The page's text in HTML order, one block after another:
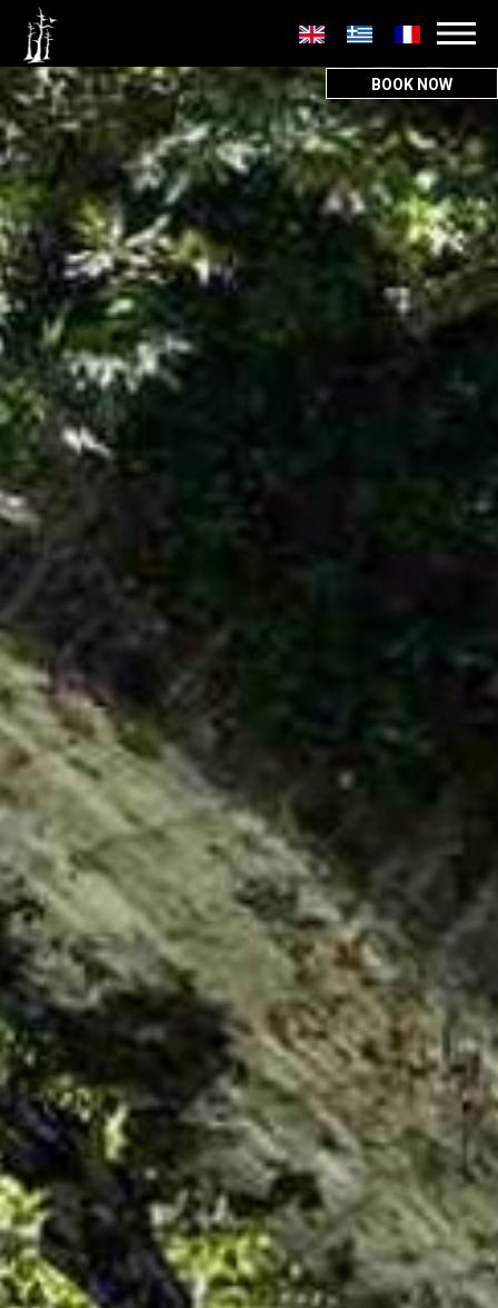
BOOK NOW
Secondary
menu